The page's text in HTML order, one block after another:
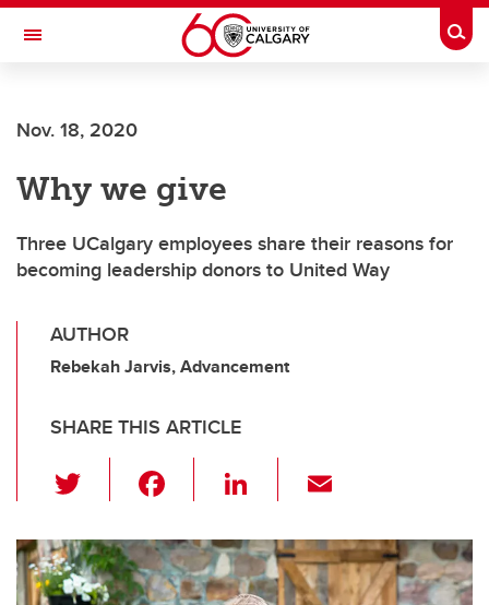
Skip to main content
Toggle Navigation
Nov. 18, 2020
Why we give
Three UCalgary employees share their reasons for
becoming leadership donors to United Way
AUTHOR
Rebekah Jarvis, Advancement
SHARE THIS ARTICLE
wi
tt
er
c
e
Li
k
e
ail